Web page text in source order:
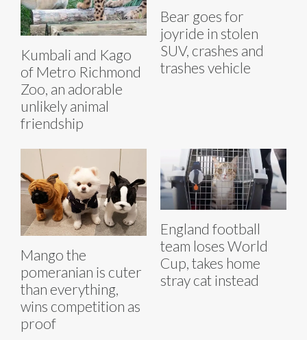
Kumbali and Kago
of Metro Richmond
Zoo, an adorable
unlikely animal
friendship
Bear goes for
joyride in stolen
SUV, crashes and
trashes vehicle
Mango the
pomeranian is cuter
than everything,
wins competition as
proof
England football
team loses World
Cup, takes home
stray cat instead